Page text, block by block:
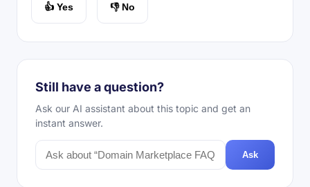
👍 Yes 👎 No
Still have a question?
Ask our AI assistant about this topic and get an
instant answer.
Ask